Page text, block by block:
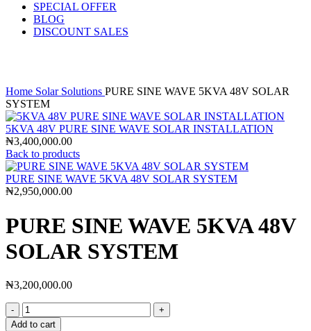
SPECIAL OFFER
BLOG
DISCOUNT SALES
Home Solar Solutions PURE SINE WAVE 5KVA 48V SOLAR
SYSTEM
5KVA 48V PURE SINE WAVE SOLAR INSTALLATION
₦3,400,000.00
Back to products
PURE SINE WAVE 5KVA 48V SOLAR SYSTEM
₦2,950,000.00
PURE SINE WAVE 5KVA 48V
SOLAR SYSTEM
₦3,200,000.00
Add to cart